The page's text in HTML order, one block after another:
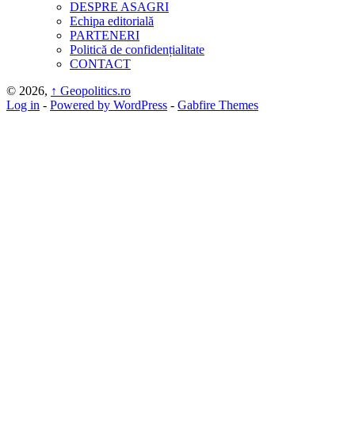
DESPRE ASAGRI
Echipa editorială
PARTENERI
Politică de confidențialitate
CONTACT
© 2026, ↑ Geopolitics.ro
Log in - Powered by WordPress - Gabfire Themes